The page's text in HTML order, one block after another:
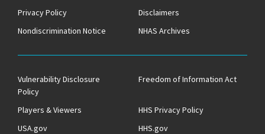
Privacy Policy
Disclaimers
Nondiscrimination Notice
NHAS Archives
Vulnerability Disclosure
Policy
Freedom of Information Act
Players & Viewers
HHS Privacy Policy
USA.gov
HHS.gov